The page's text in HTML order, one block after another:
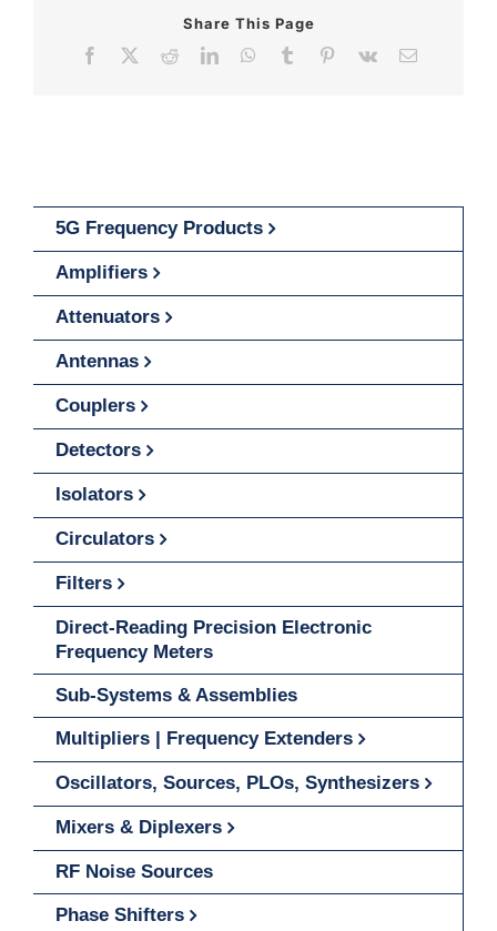
Share This Page
Facebook
RedditLinkedInWhatsApp
Tumblr Pinterest
Vk Email
5G Frequency Products
Amplifiers
Attenuators
Antennas
Couplers
Detectors
Isolators
Circulators
Filters
Direct-Reading Precision Electronic
Frequency Meters
Sub-Systems & Assemblies
Multipliers | Frequency Extenders
Oscillators, Sources, PLOs, Synthesizers
Mixers & Diplexers
RF Noise Sources
Phase Shifters